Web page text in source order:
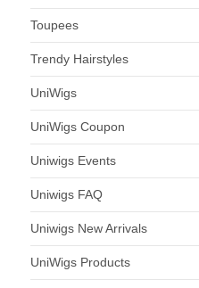
Toupees
Trendy Hairstyles
UniWigs
UniWigs Coupon
Uniwigs Events
Uniwigs FAQ
Uniwigs New Arrivals
UniWigs Products